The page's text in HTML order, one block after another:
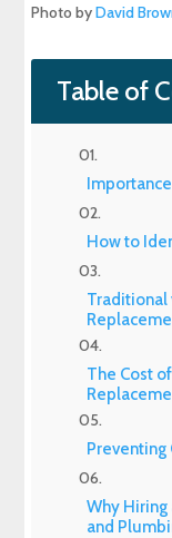
Photo byDavid
Table of
How to
Traditional
The Cost
Preventing
Why
and